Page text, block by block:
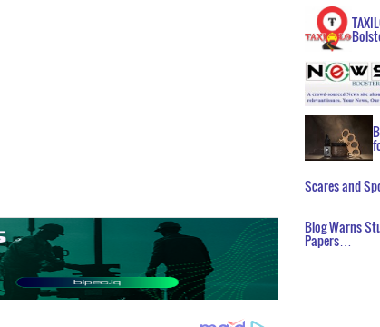
Scares and
Blog Warns
Papers…